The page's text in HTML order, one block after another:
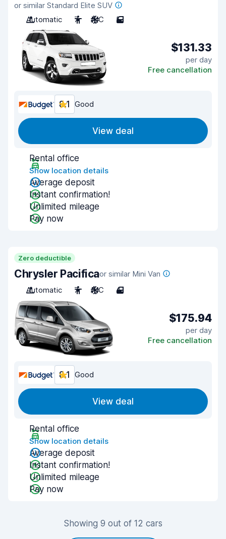
or similar Standard Elite SUV
Automatic
7 A/C 5
$131.33
per day
Free cancellation
8.1 Good
View deal
Rental office
Show location details
Average deposit
Instant confirmation!
Unlimited mileage
Pay now
Zero deductible
Chrysler Pacificaor similar Mini Van
Automatic
7 A/C 4
$175.94
per day
Free cancellation
8.1 Good
View deal
Rental office
Show location details
Average deposit
Instant confirmation!
Unlimited mileage
Pay now
Showing 9 out of 12 cars